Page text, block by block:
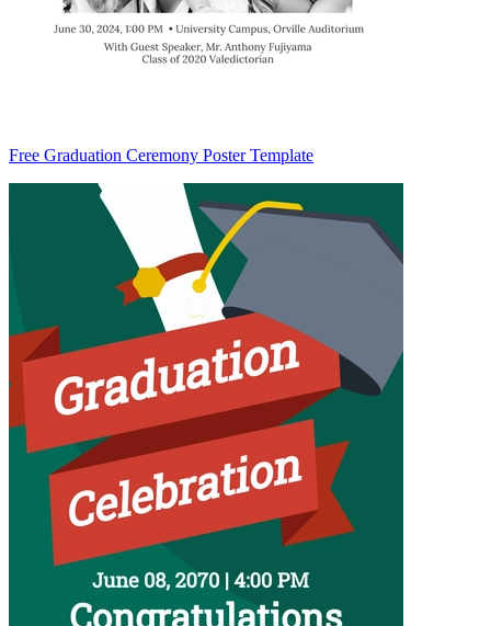
Free Graduation Ceremony Poster Template